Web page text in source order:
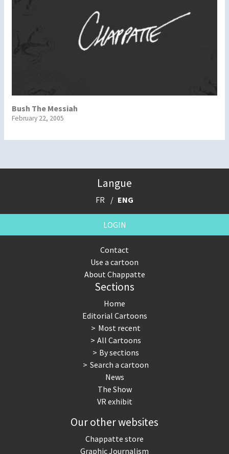
Bush The Messiah
February 22, 2005
Langue
FR ENG
LOGIN
Contact
Use a cartoon
About Chappatte
Sections
Home
Editorial Cartoons
Most recent
All Cartoons
By sections
Search a cartoon
News
The Show
VR exhibit
Our other websites
Chappatte store
Graphic Journalism